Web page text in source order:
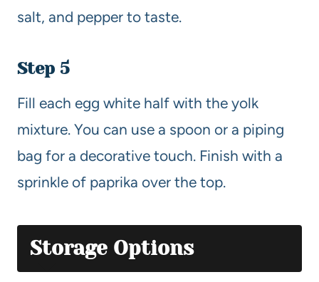
salt, and pepper to taste.
Step 5
Fill each egg white half with the yolk
mixture. You can use a spoon or a piping
bag for a decorative touch. Finish with a
sprinkle of paprika over the top.
Storage Options